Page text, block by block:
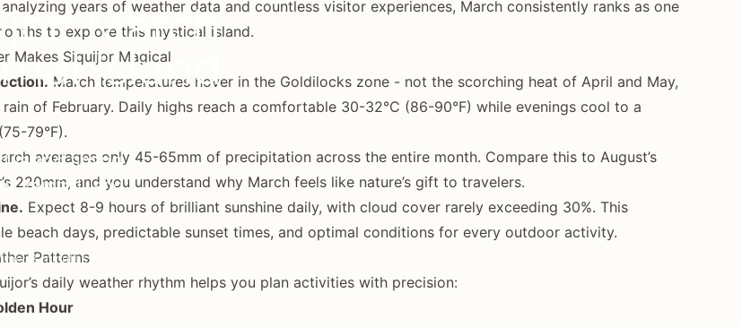
March
Island
island timing.
rainfall, and
8 minutes
years of weather data and countless visitor experiences, March consistently ranks as one
to explore this mystical island.
Makes Siquijor Magical
March temperatures hover in the Goldilocks zone - not the scorching heat of April and May,
of February. Daily highs reach a comfortable 30-32°C (86-90°F) while evenings cool to a
79°F).
averages only 45-65mm of precipitation across the entire month. Compare this to August’s
220mm, and you understand why March feels like nature’s gift to travelers.
Expect 8-9 hours of brilliant sunshine daily, with cloud cover rarely exceeding 30%. This
beach days, predictable sunset times, and optimal conditions for every outdoor activity.
Patterns
daily weather rhythm helps you plan activities with precision:
Hour